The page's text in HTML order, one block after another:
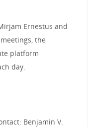
Ernestus and
the
platform
day.
Benjamin V.